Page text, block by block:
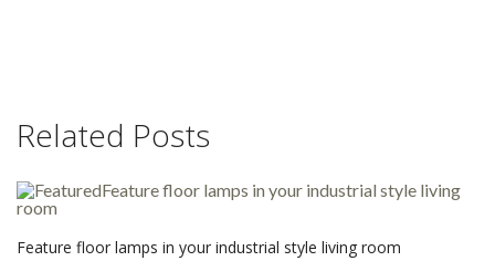
Related Posts
Feature floor lamps in your industrial style living room